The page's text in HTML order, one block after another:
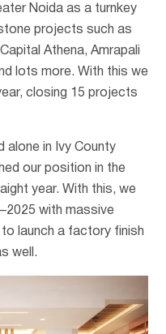
Noida as a turnkey
projects such as
Athena, Amrapali
lots more. With this we
closing 15 projects
in Ivy County
our position in the
year. With this, we
with massive
launch a factory finish
well.